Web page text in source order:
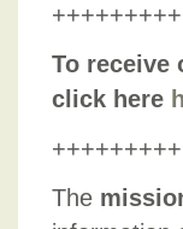
To receive
click here
The